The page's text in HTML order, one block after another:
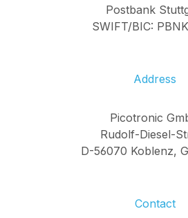
Postbank
SWIFT/BIC:
Address
Picotronic
Rudolf-Diesel-
D-56070 Koblenz,
Contact